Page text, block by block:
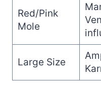
Red/Pink
Mole
Large Size